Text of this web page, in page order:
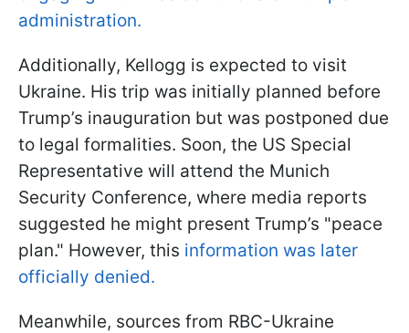
administration.
Additionally, Kellogg is expected to visit
Ukraine. His trip was initially planned before
Trump’s inauguration but was postponed due
to legal formalities. Soon, the US Special
Representative will attend the Munich
Security Conference, where media reports
suggested he might present Trump’s "peace
plan." However, this information was later
officially denied.
Meanwhile, sources from RBC-Ukraine